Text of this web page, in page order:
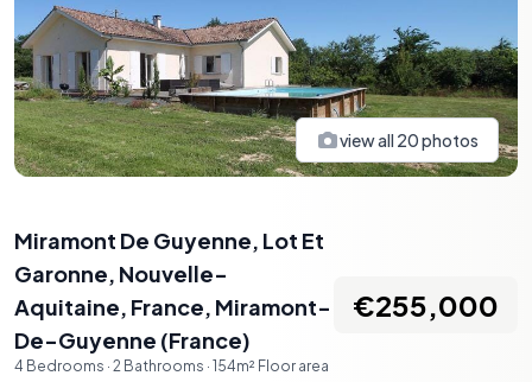
view all 20photos
Miramont De Guyenne, Lot Et
Garonne, Nouvelle-
Aquitaine, France, Miramont-
De-Guyenne (France)
4 Bedrooms · 2 Bathrooms · 154m² Floor area
€255,000